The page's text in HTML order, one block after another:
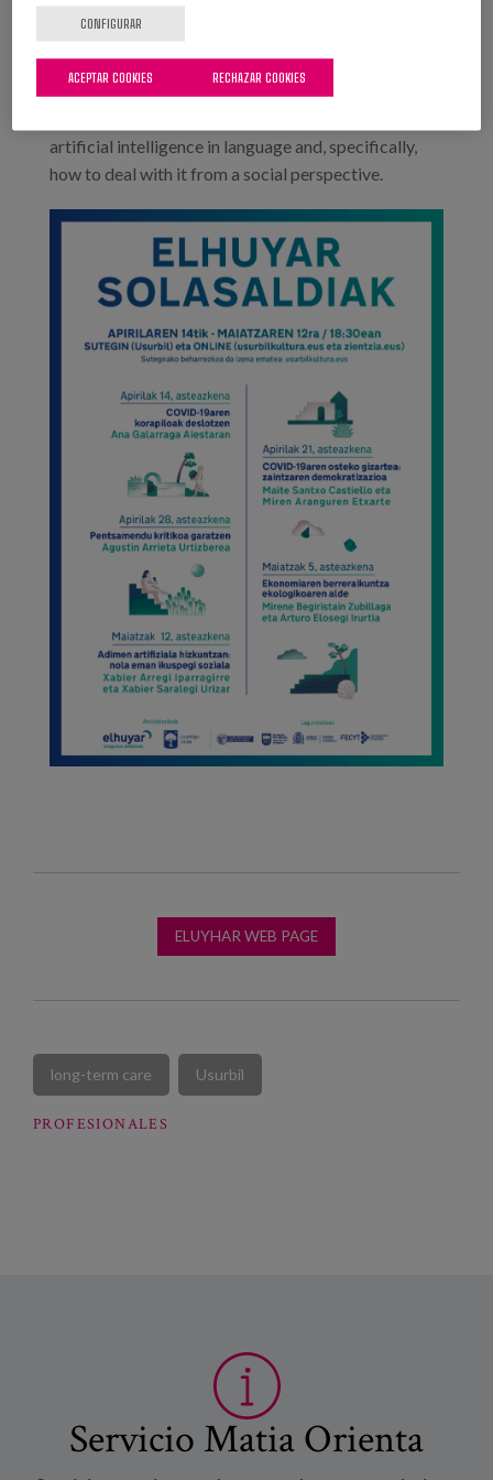
Irurtia.
12th May: Xabier Arregi Iparragirre, lecturer at the
UPV/EHU and member of the IXA group, and Xabier
artificial intelligence in language and, specifically,
how to deal with it from a social perspective.
ELUYHAR WEB PAGE
long-term care Usurbil
PROFESIONALES
Servicio Matia Orienta
CONFIGURAR
RECHAZAR COOKIES
ACEPTAR COOKIES